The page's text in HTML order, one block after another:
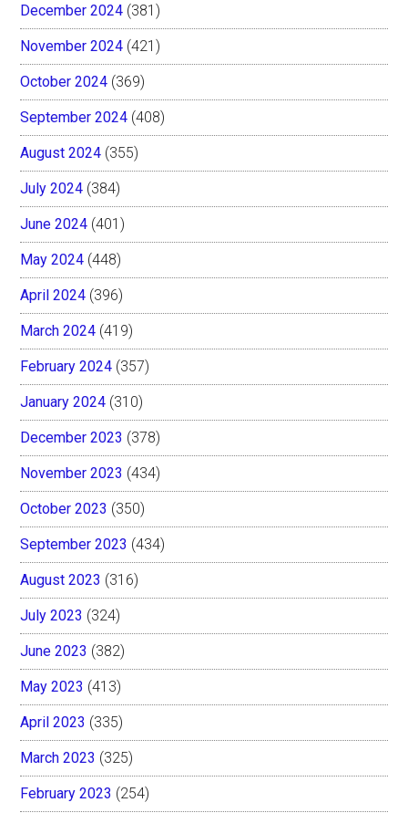
December 2024 (381)
November 2024 (421)
October 2024 (369)
September 2024 (408)
August 2024 (355)
July 2024 (384)
June 2024 (401)
May 2024 (448)
April 2024 (396)
March 2024 (419)
February 2024 (357)
January 2024 (310)
December 2023 (378)
November 2023 (434)
October 2023 (350)
September 2023 (434)
August 2023 (316)
July 2023 (324)
June 2023 (382)
May 2023 (413)
April 2023 (335)
March 2023 (325)
February 2023 (254)